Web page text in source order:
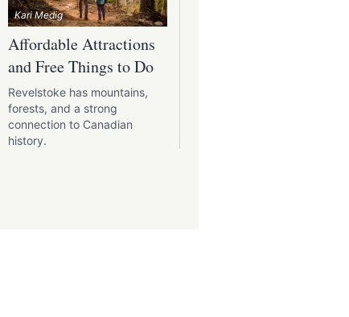
Kari Medig
Affordable Attractions
and Free Things to Do
Revelstoke has mountains,
forests, and a strong
connection to Canadian
history.